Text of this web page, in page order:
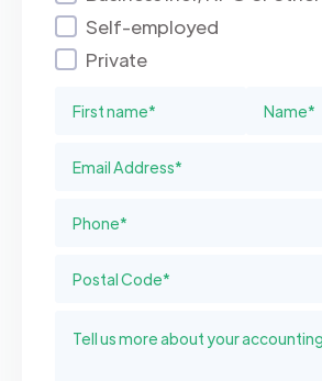
Self-employed
Private